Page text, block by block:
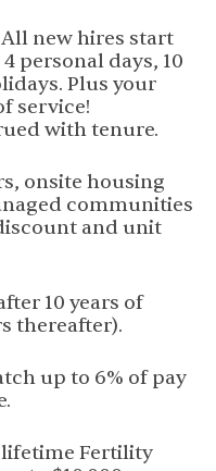
new hires start
personal days, 10
Plus your
service!
with tenure.
onsite housing
communities
and unit
10 years of
thereafter).
up to 6% of pay
lifetime Fertility